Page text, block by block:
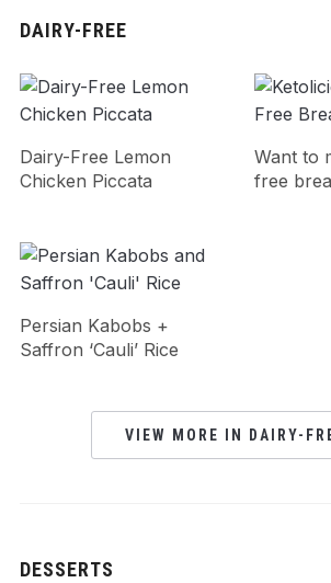
DAIRY-FREE
Dairy-Free Lemon
Chicken Piccata
Want to
free
Persian Kabobs +
Saffron ‘Cauli’ Rice
VIEW MORE IN DAIRY-
DESSERTS